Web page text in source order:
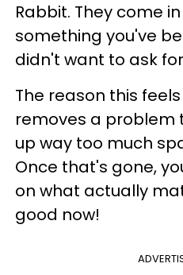
Rabbit. They come
something you've
didn't want to ask
The reason this
removes a problem
up way too much
Once that's gone,
on what actually
good now!